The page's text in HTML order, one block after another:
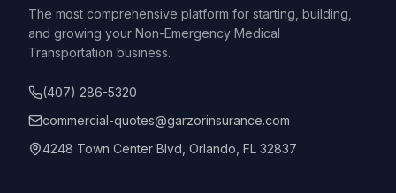
The most comprehensive platform for starting, building,
and growing your Non-Emergency Medical
Transportation business.
(407) 286-5320
commercial-quotes@garzorinsurance.com
4248 Town Center Blvd, Orlando, FL 32837